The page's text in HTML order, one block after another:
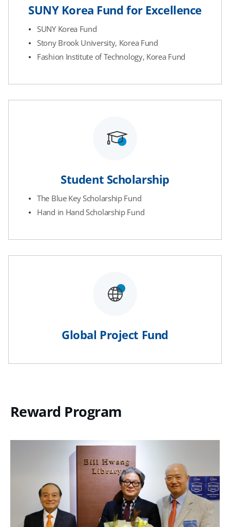
SUNY Korea Fund for Excellence
SUNY Korea Fund
Stony Brook University, Korea Fund
Fashion Institute of Technology, Korea Fund
Student Scholarship
The Blue Key Scholarship Fund
Hand in Hand Scholarship Fund
Global Project Fund
Reward Program